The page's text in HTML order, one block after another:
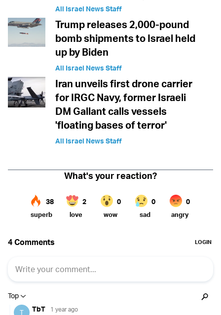
All Israel News Staff
Trump releases 2,000-pound
bomb shipments to Israel held
up by Biden
All Israel News Staff
Iran unveils first drone carrier
for IRGC Navy, former Israeli
DM Gallant calls vessels
'floating bases of terror'
All Israel News Staff